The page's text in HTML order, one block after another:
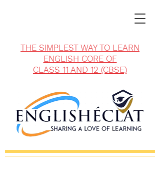
THE SIMPLEST WAY TO LEARN
ENGLISH CORE OF
CLASS 11 AND 12 (CBSE)